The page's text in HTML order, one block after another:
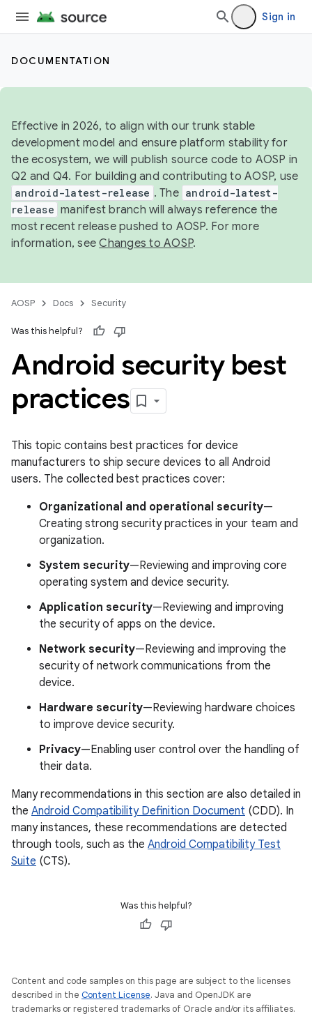
Sign in
DOCUMENTATION
Effective in 2026, to align with our trunk stable
development model and ensure platform stability for
the ecosystem, we will publish source code to AOSP in
Q2 and Q4. For building and contributing to AOSP, use
android-latest-release . The android-latest-
release manifest branch will always reference the
most recent release pushed to AOSP. For more
information, seeChanges to AOSP.
AOSP Docs Security
Was this helpful?
Android security best
practices
This topic contains best practices for device
manufacturers to ship secure devices to all Android
users. The collected best practices cover:
Organizational and operational security—
Creating strong security practices in your team and
organization.
System security—Reviewing and improving core
operating system and device security.
Application security—Reviewing and improving
the security of apps on the device.
Network security—Reviewing and improving the
security of network communications from the
device.
Hardware security—Reviewing hardware choices
to improve device security.
Privacy—Enabling user control over the handling of
their data.
Many recommendations in this section are also detailed in
the Android Compatibility Definition Document (CDD). In
many instances, these recommendations are detected
through tools, such as the Android Compatibility Test
Suite (CTS).
Was this helpful?
Content and code samples on this page are subject to the licenses
described in the Content License. Java and OpenJDK are
trademarks or registered trademarks of Oracle and/or its affiliates.